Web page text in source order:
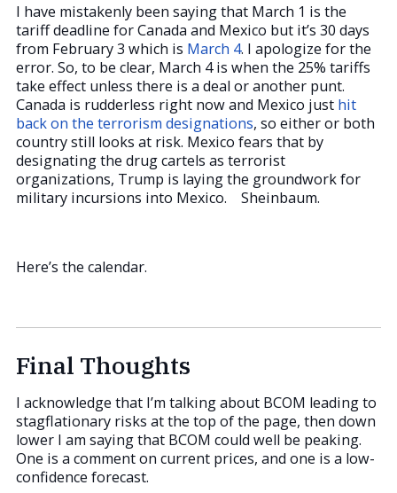
I have mistakenly been saying that March 1 is the
tariff deadline for Canada and Mexico but it’s 30 days
from February 3 which is March 4. I apologize for the
error. So, to be clear, March 4 is when the 25% tariffs
take effect unless there is a deal or another punt.
Canada is rudderless right now and Mexico just hit
back on the terrorism designations, so either or both
country still looks at risk. Mexico fears that by
designating the drug cartels as terrorist
organizations, Trump is laying the groundwork for
military incursions into Mexico. Sheinbaum.
Here’s the calendar.
Final Thoughts
I acknowledge that I’m talking about BCOM leading to
stagflationary risks at the top of the page, then down
lower I am saying that BCOM could well be peaking.
One is a comment on current prices, and one is a low-
confidence forecast.